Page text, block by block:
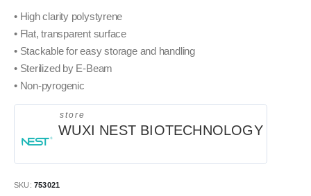
• High clarity polystyrene
• Flat, transparent surface
• Stackable for easy storage and handling
• Sterilized by E-Beam
• Non-pyrogenic
store
WUXI NEST BIOTECHNOLOGY
SKU: 753021